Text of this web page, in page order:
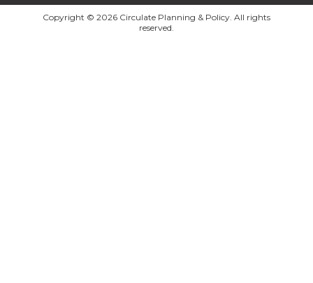
Copyright © 2026 Circulate Planning & Policy. All rights
reserved.